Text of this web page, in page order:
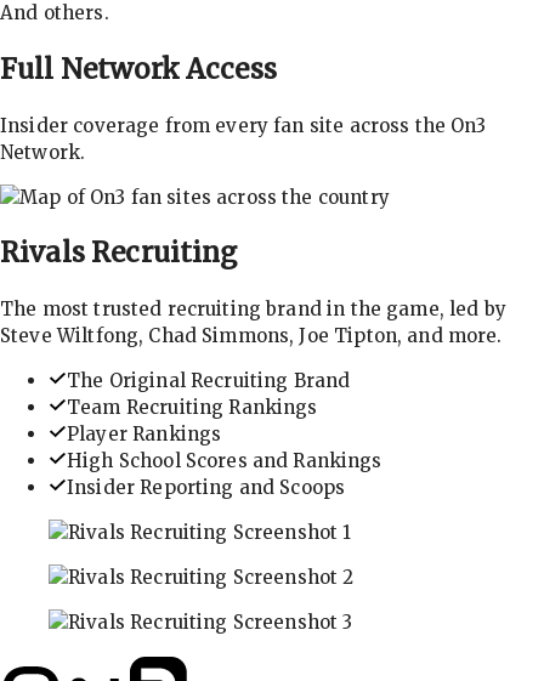
And others.
Full Network Access
Insider coverage from every fan site across the On3
Network.
Rivals Recruiting
The most trusted recruiting brand in the game, led by
Steve Wiltfong, Chad Simmons, Joe Tipton, and more.
The Original Recruiting Brand
Team Recruiting Rankings
Player Rankings
High School Scores and Rankings
Insider Reporting and Scoops